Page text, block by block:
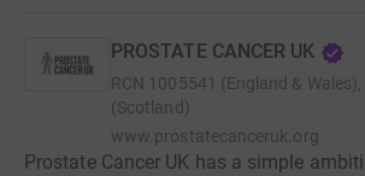
PROSTATE CANCER UK
RCN 1005541 (England &
(Scotland)
www.prostatecanceruk.org
Prostate Cancer UK has a simple